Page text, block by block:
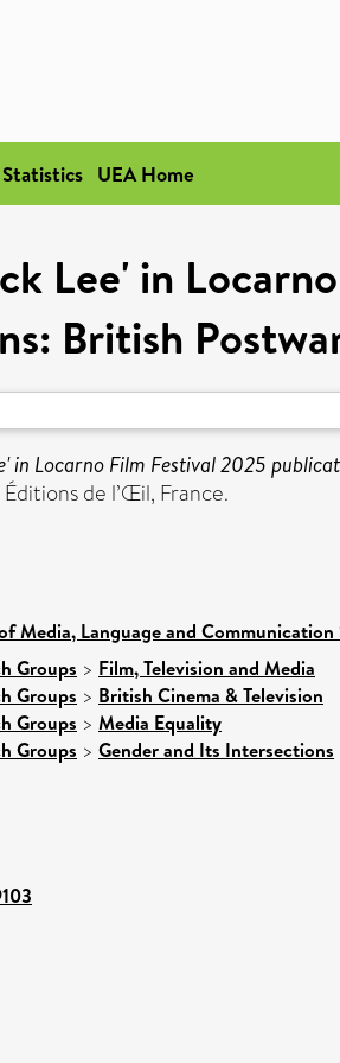
UEA Home
Lee' in
British
in Locarno Film Festival 2025
de l’Œil, France.
Media, Language and Communication
Groups > Film, Television and Media
Groups > British Cinema & Television
Groups > Media Equality
Groups > Gender and Its Intersections